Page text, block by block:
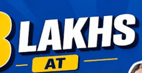
P
o
s
s